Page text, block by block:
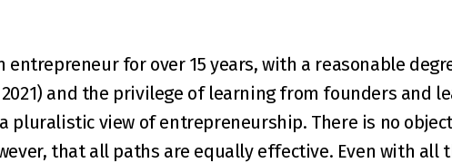
entrepreneur for over 15 years, with a reasonable
) and the privilege of learning from founders and
pluralistic view of entrepreneurship. There is no
that all paths are equally effective. Even with all